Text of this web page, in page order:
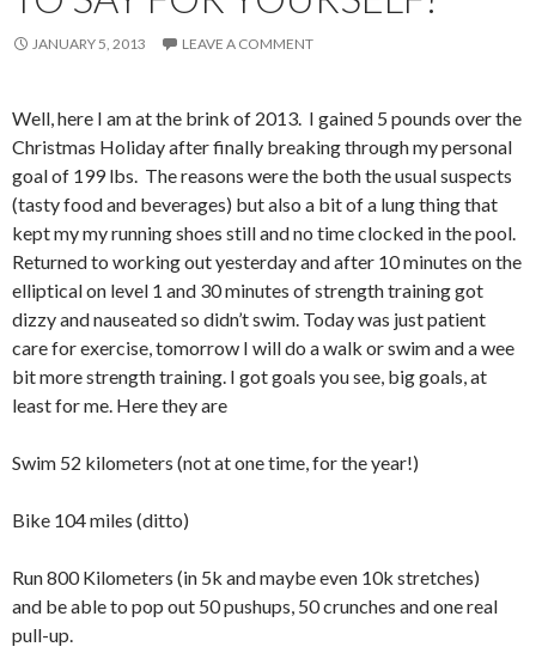
JANUARY 5, 2013 LEAVE A COMMENT
Well, here I am at the brink of 2013. I gained 5 pounds over the
Christmas Holiday after finally breaking through my personal
goal of 199 lbs. The reasons were the both the usual suspects
(tasty food and beverages) but also a bit of a lung thing that
kept my my running shoes still and no time clocked in the pool.
Returned to working out yesterday and after 10 minutes on the
elliptical on level 1 and 30 minutes of strength training got
dizzy and nauseated so didn’t swim. Today was just patient
care for exercise, tomorrow I will do a walk or swim and a wee
bit more strength training. I got goals you see, big goals, at
least for me. Here they are
Swim 52 kilometers (not at one time, for the year!)
Bike 104 miles (ditto)
Run 800 Kilometers (in 5k and maybe even 10k stretches)
and be able to pop out 50 pushups, 50 crunches and one real
pull-up.